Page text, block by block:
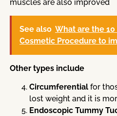
muscles are also improved
See also What are the
Cosmetic Procedure to
Other types include
Circumferential for
lost weight and it is
Endoscopic Tummy